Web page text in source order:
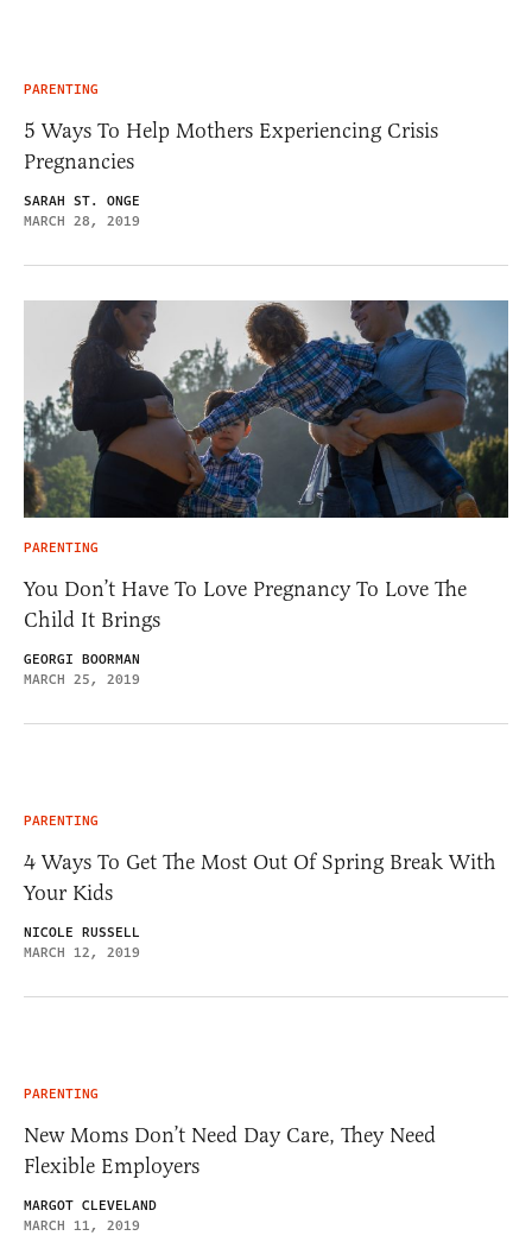
PARENTING
5 Ways To Help Mothers Experiencing Crisis
Pregnancies
SARAH ST. ONGE
MARCH 28, 2019
PARENTING
You Don’t Have To Love Pregnancy To Love The
Child It Brings
GEORGI BOORMAN
MARCH 25, 2019
PARENTING
4 Ways To Get The Most Out Of Spring Break With
Your Kids
NICOLE RUSSELL
MARCH 12, 2019
PARENTING
New Moms Don’t Need Day Care, They Need
Flexible Employers
MARGOT CLEVELAND
MARCH 11, 2019